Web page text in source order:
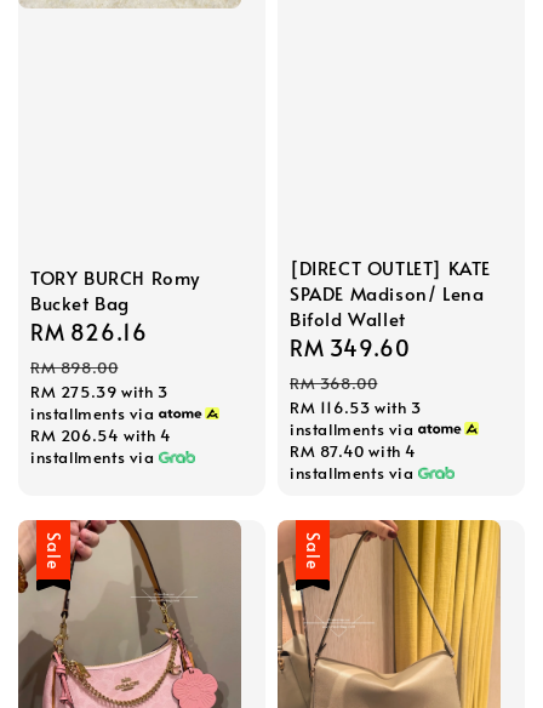
TORY BURCH Romy
Bucket Bag
Sale
price
RM 826.16
RM 898.00
RM 275.39 with 3
installments via
RM 206.54 with 4
installments via
[DIRECT OUTLET] KATE
SPADE Madison/ Lena
Bifold Wallet
Sale
price
RM 349.60
RM 368.00
RM 116.53 with 3
installments via
RM 87.40 with 4
installments via
Sale Sale